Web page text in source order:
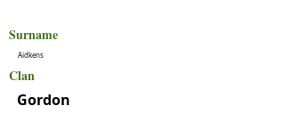
Surname
Aidkens
Clan
Gordon